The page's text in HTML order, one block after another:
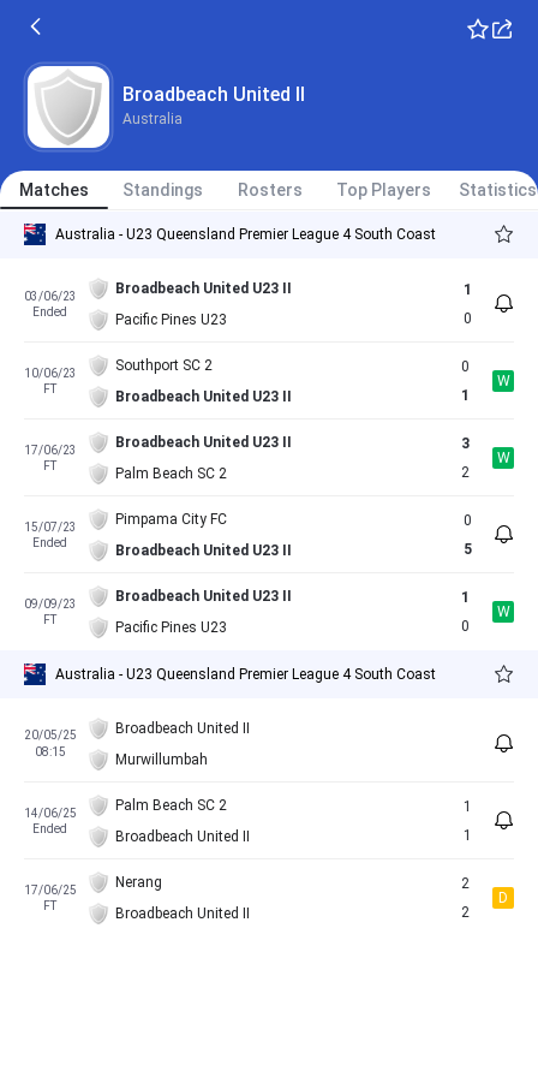
Broadbeach United II
Australia
Matches Standings Rosters Top Players Statistics
Australia - U23 Queensland Premier League 4 South Coast
03/06/23
Ended
Broadbeach United U23 II
Pacific Pines U23
1
0
10/06/23
FT
Southport SC 2
Broadbeach United U23 II
0
1
W
17/06/23
FT
Broadbeach United U23 II
Palm Beach SC 2
3
2
W
15/07/23
Ended
Pimpama City FC
Broadbeach United U23 II
0
5
09/09/23
FT
Broadbeach United U23 II
Pacific Pines U23
1
0
W
Australia - U23 Queensland Premier League 4 South Coast
20/05/25
08:15
Broadbeach United II
Murwillumbah
14/06/25
Ended
Palm Beach SC 2
Broadbeach United II
1
1
17/06/25
FT
Nerang
Broadbeach United II
2
2
D